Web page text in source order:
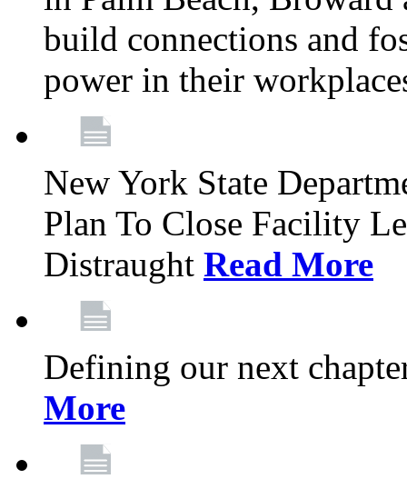
build connections and
power in their
New York State
Plan To Close Facility
Distraught Read More
Defining our next
More